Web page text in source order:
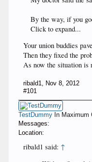
By the way, if you
Click to expand...
Your union buddies
Then they fixed the
As now the situation is
ribald1, Nov 8, 2012
#101
TestDummy In Maximum
Messages:
Location:
ribald1 said: ↑